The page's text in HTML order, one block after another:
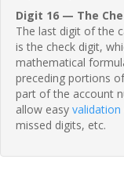
Digit 16 — The
The last digit of the
is the check digit,
mathematical
preceding portions
part of the account
allow easy
missed digits, etc.